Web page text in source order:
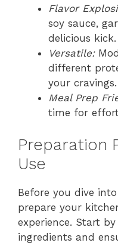
Flavor
soy sauce,
delicious kick.
Versatile:
different
your cravings.
Meal Prep
time for
Preparation
Use
Before you dive
prepare your
experience. Start
ingredients and